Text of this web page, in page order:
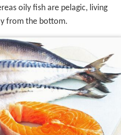
withwhite fish, which
, and much less overall than
fish arecod,haddockand
demersal fishwhich live on